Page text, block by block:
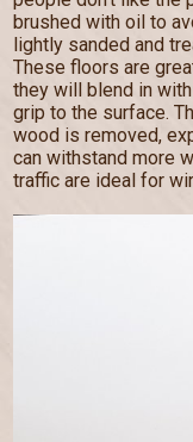
brushed with oil to
lightly sanded and
These floors are
they will blend in
grip to the surface.
wood is removed,
can withstand more
traffic are ideal for